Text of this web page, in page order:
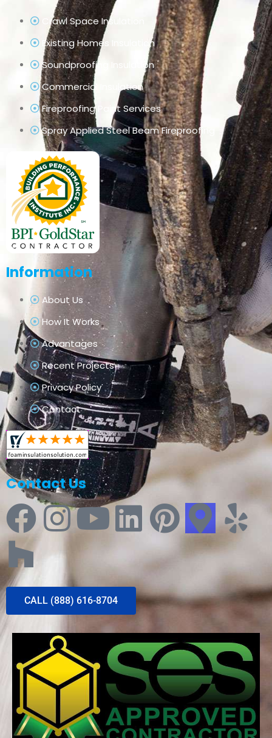
Crawl Space Insulation
Existing Homes Insulation
Soundproofing Insulation
Commercial Insulation
Fireproofing Paint Services
Spray Applied Steel Beam Fireproofing
Information
About Us
How It Works
Advantages
Recent Projects
Privacy Policy
Contact
Contact Us
CALL (888) 616-8704